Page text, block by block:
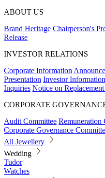
ABOUT US
Brand Heritage Chairperson's
Release
INVESTOR RELATIONS
Corporate Information
Presentation Investor Information
Inquiries Notice on
CORPORATE
Audit Committee Remuneration
Corporate Governance
All Jewellery
Wedding
Tudor
Watches